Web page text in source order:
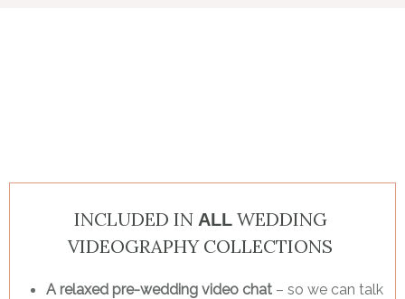
INCLUDED IN ALLWEDDING
VIDEOGRAPHY COLLECTIONS
A relaxed pre-wedding video chat – so we can talk